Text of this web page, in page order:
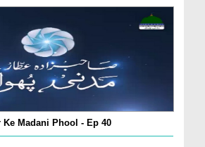
Ke Madani Phool - Ep 40